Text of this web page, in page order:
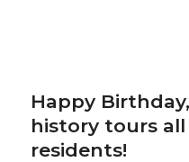
Happy
history tours
residents!